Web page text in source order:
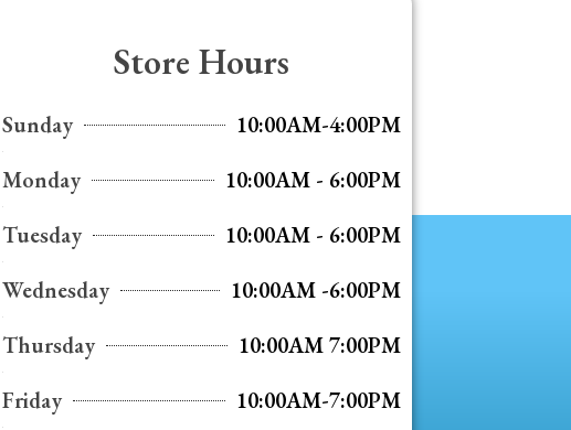
Store Hours
Sunday
10:00AM-4:00PM
Monday
10:00AM - 6:00PM
Tuesday
10:00AM - 6:00PM
Wednesday
10:00AM -6:00PM
Thursday
10:00AM 7:00PM
Friday
10:00AM-7:00PM